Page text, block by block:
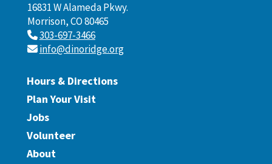
16831 W Alameda Pkwy.
Morrison, CO 80465
303-697-3466
info@dinoridge.org
Hours & Directions
Plan Your Visit
Jobs
Volunteer
About